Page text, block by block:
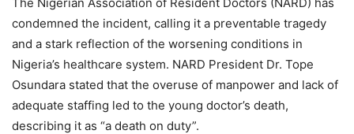
condemned the incident, calling it a preventable tragedy
and a stark reflection of the worsening conditions in
Nigeria’s healthcare system. NARD President Dr. Tope
Osundara stated that the overuse of manpower and lack of
adequate staffing led to the young doctor’s death,
describing it as “a death on duty”.